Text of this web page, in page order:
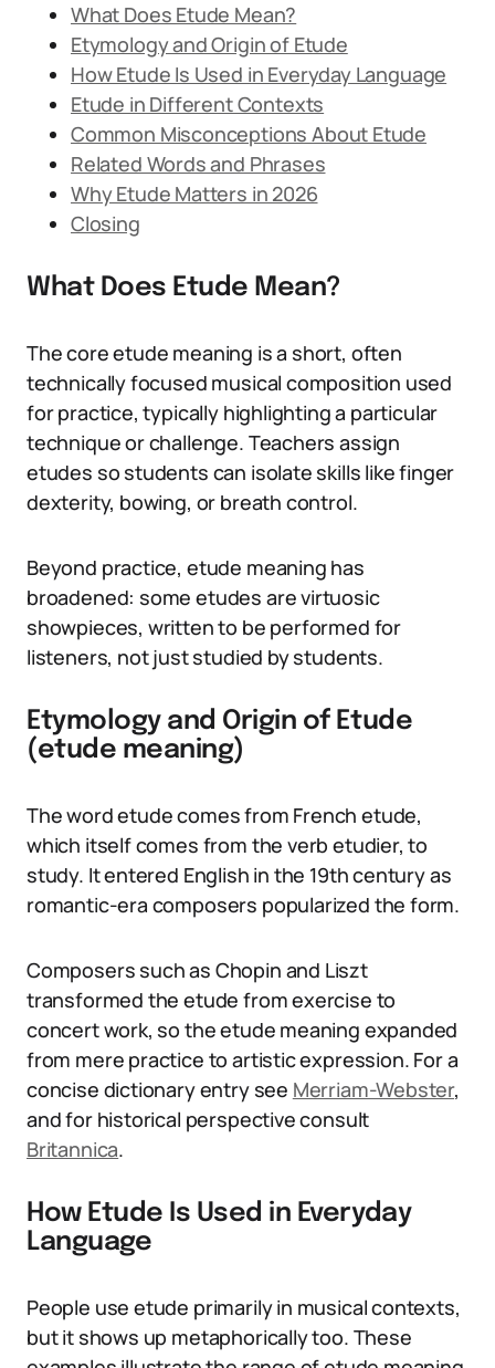
What Does Etude Mean?
Etymology and Origin of Etude
How Etude Is Used in Everyday Language
Etude in Different Contexts
Common Misconceptions About Etude
Related Words and Phrases
Why Etude Matters in 2026
Closing
What Does Etude Mean?
The core etude meaning is a short, often
technically focused musical composition used
for practice, typically highlighting a particular
technique or challenge. Teachers assign
etudes so students can isolate skills like finger
dexterity, bowing, or breath control.
Beyond practice, etude meaning has
broadened: some etudes are virtuosic
showpieces, written to be performed for
listeners, not just studied by students.
Etymology and Origin of Etude
(etude meaning)
The word etude comes from French etude,
which itself comes from the verb etudier, to
study. It entered English in the 19th century as
romantic-era composers popularized the form.
Composers such as Chopin and Liszt
transformed the etude from exercise to
concert work, so the etude meaning expanded
from mere practice to artistic expression. For a
concise dictionary entry see Merriam-Webster,
and for historical perspective consult
Britannica.
How Etude Is Used in Everyday
Language
People use etude primarily in musical contexts,
but it shows up metaphorically too. These